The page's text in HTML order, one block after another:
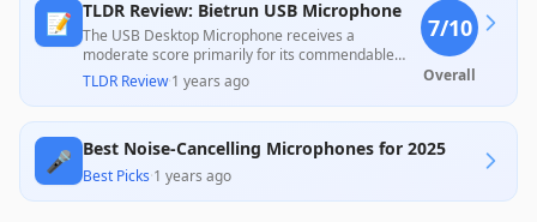
📝 TLDR Review: Bietrun USB Microphone
The USB Desktop Microphone receives a
moderate score primarily for its commendable
audio quality and ease of use, making it suitable
for gaming and remote work, as highlighted by
several positive customer reviews. However, its
drawn some criticism, with users reporting
functional shortcomings after months of use,
indicating it might not meet expectations for long-
term reliability. Overall, this microphone offers
TLDR Review·1 years ago
7/10
Overall
🎤 Best Noise-Cancelling Microphones for 2025
Best Picks·1 years ago